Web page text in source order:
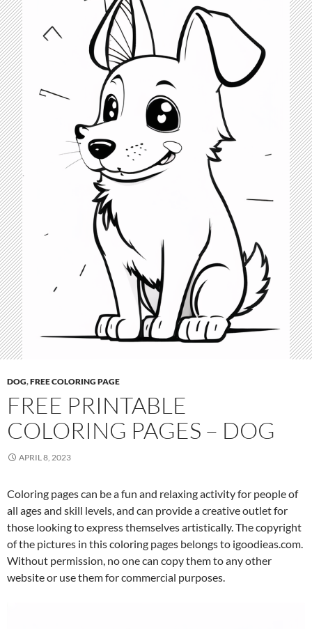
DOG,FREE COLORING PAGE
FREE PRINTABLE
COLORING PAGES – DOG
APRIL 8, 2023
Coloring pages can be a fun and relaxing activity for people of
all ages and skill levels, and can provide a creative outlet for
those looking to express themselves artistically. The copyright
of the pictures in this coloring pages belongs to igoodieas.com.
Without permission, no one can copy them to any other
website or use them for commercial purposes.